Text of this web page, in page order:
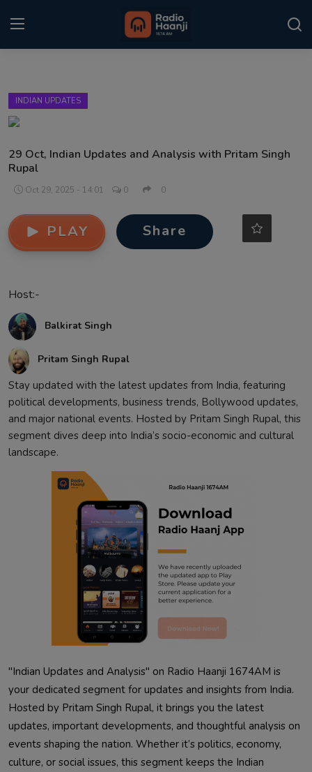
Home
Punjabi Podcast
Kitaab Kahani
Sponsors
Event
Contact
INDIAN UPDATES
29 Oct, Indian Updates and Analysis with Pritam Singh
Rupal
Oct 29, 2025 - 14:01 0 0
PLAY Share
Host:-
Balkirat Singh
Pritam Singh Rupal
Stay updated with the latest updates from India, featuring
political developments, business trends, Bollywood updates,
and major national events. Hosted by Pritam Singh Rupal, this
segment dives deep into India’s socio-economic and cultural
landscape.
"Indian Updates and Analysis" on Radio Haanji 1674AM is
your dedicated segment for updates and insights from India.
Hosted by Pritam Singh Rupal, it brings you the latest
updates, important developments, and thoughtful analysis on
events shaping the nation. Whether it’s politics, economy,
culture, or social issues, this segment keeps the Indian